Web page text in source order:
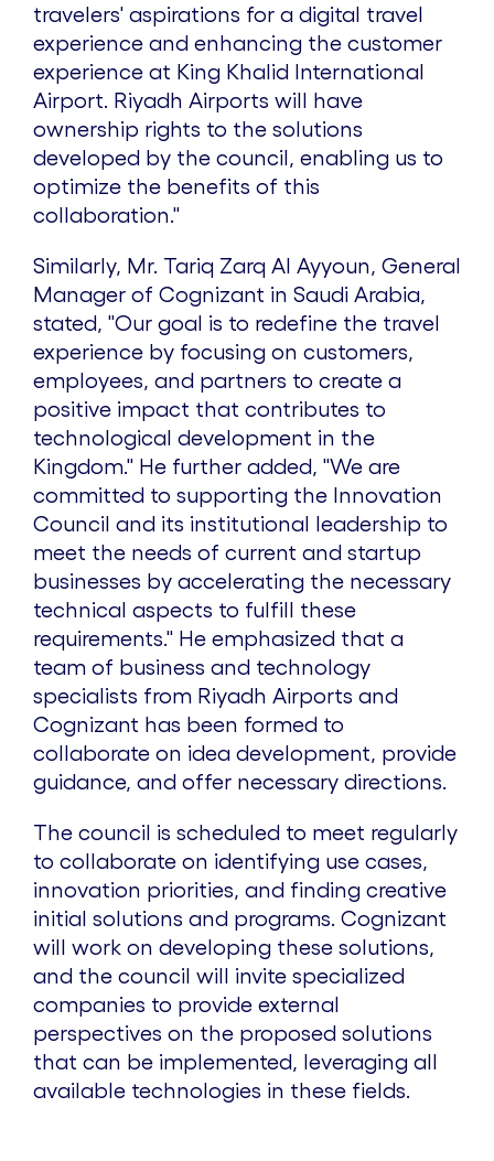
travelers' aspirations for a digital travel
experience and enhancing the customer
experience at King Khalid International
Airport. Riyadh Airports will have
ownership rights to the solutions
developed by the council, enabling us to
optimize the benefits of this
collaboration."
Similarly, Mr. Tariq Zarq Al Ayyoun, General
Manager of Cognizant in Saudi Arabia,
stated, "Our goal is to redefine the travel
experience by focusing on customers,
employees, and partners to create a
positive impact that contributes to
technological development in the
Kingdom." He further added, "We are
committed to supporting the Innovation
Council and its institutional leadership to
meet the needs of current and startup
businesses by accelerating the necessary
technical aspects to fulfill these
requirements." He emphasized that a
team of business and technology
specialists from Riyadh Airports and
Cognizant has been formed to
collaborate on idea development, provide
guidance, and offer necessary directions.
The council is scheduled to meet regularly
to collaborate on identifying use cases,
innovation priorities, and finding creative
initial solutions and programs. Cognizant
will work on developing these solutions,
and the council will invite specialized
companies to provide external
perspectives on the proposed solutions
that can be implemented, leveraging all
available technologies in these fields.